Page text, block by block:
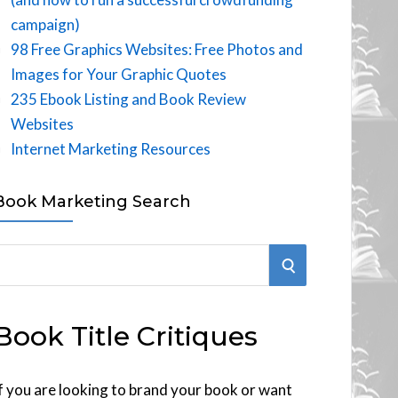
campaign)
98 Free Graphics Websites: Free Photos and
Images for Your Graphic Quotes
235 Ebook Listing and Book Review
Websites
Internet Marketing Resources
Marketing Search
S
R
Title Critiques
you are looking to brand your book or want